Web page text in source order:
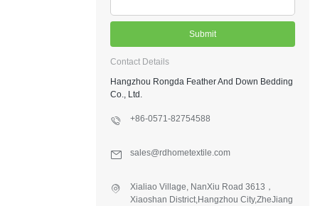
Submit
Contact Details
Hangzhou Rongda Feather And Down Bedding
Co., Ltd.
+86-0571-82754588
sales@rdhometextile.com
Xialiao Village, NanXiu Road 3613，
Xiaoshan District,Hangzhou City,ZheJiang